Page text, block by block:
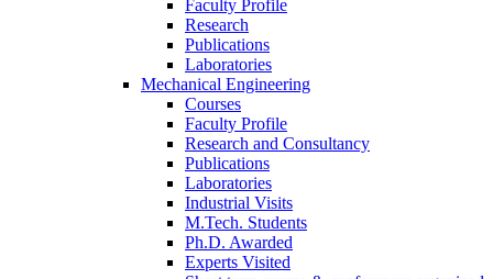
Faculty Profile
Research
Publications
Laboratories
Mechanical Engineering
Courses
Faculty Profile
Research and Consultancy
Publications
Laboratories
Industrial Visits
M.Tech. Students
Ph.D. Awarded
Experts Visited